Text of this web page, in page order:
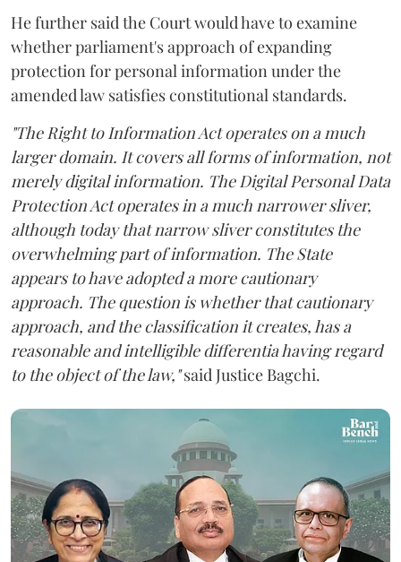
He further said the Court would have to examine
whether parliament's approach of expanding
protection for personal information under the
amended law satisfies constitutional standards.
"The Right to Information Act operates on a much
larger domain. It covers all forms of information, not
merely digital information. The Digital Personal Data
Protection Act operates in a much narrower sliver,
although today that narrow sliver constitutes the
overwhelming part of information. The State
appears to have adopted a more cautionary
approach. The question is whether that cautionary
approach, and the classification it creates, has a
reasonable and intelligible differentia having regard
to the object of the law,"said Justice Bagchi.